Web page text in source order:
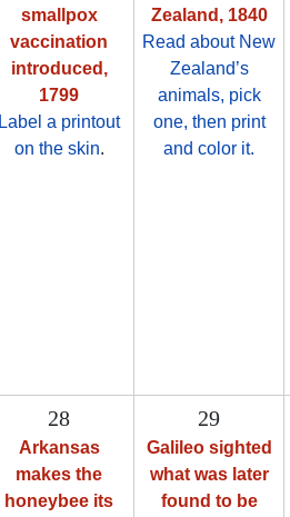
smallpox
vaccination
introduced,
1799
Label a printout
on the skin.
Zealand, 1840
Read about New
Zealand’s
animals, pick
one, then print
and color it.
28
Arkansas
makes the
honeybee its
29
Galileo sighted
what was later
found to be